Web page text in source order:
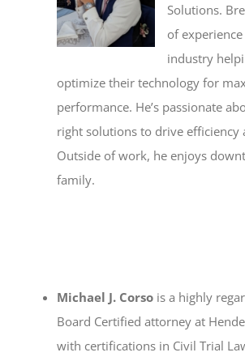
Solutions.
of
industry
optimize their technology for
performance. He’s passionate
right solutions to drive efficiency
Outside of work, he enjoys
family.
Michael J. Corso is a highly
Board Certified attorney at
with certifications in Civil Trial